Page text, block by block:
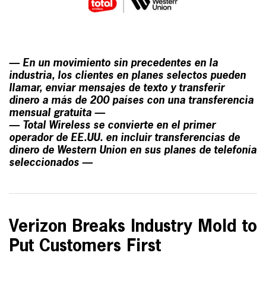
— En un movimiento sin precedentes en la
industria, los clientes en planes selectos pueden
llamar, enviar mensajes de texto y transferir
dinero a más de 200 países con una transferencia
mensual gratuita —
— Total Wireless se convierte en el primer
operador de EE.UU. en incluir transferencias de
dinero de Western Union en sus planes de telefonía
seleccionados —
Verizon Breaks Industry Mold to
Put Customers First